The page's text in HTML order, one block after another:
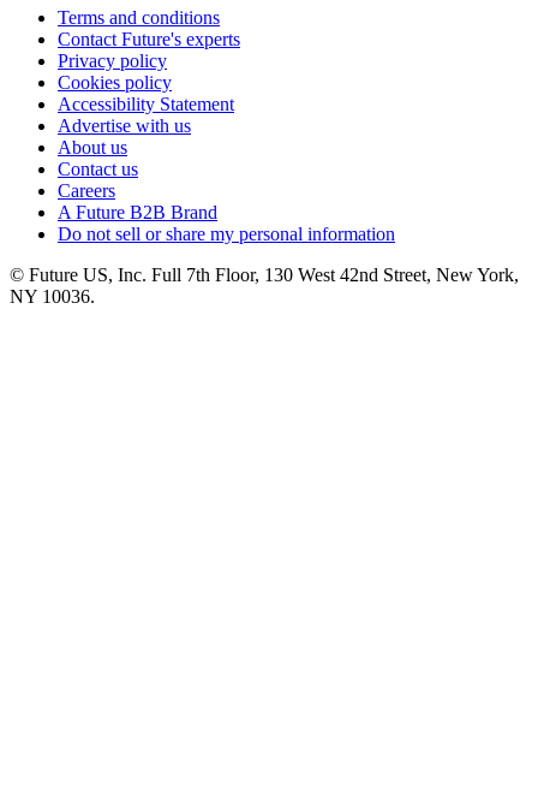
Terms and conditions
Contact Future's experts
Privacy policy
Cookies policy
Accessibility Statement
Advertise with us
About us
Contact us
Careers
A Future B2B Brand
Do not sell or share my personal information
© Future US, Inc. Full 7th Floor, 130 West 42nd Street, New York,
NY 10036.